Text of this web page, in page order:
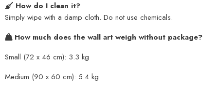
How do I clean it?
Simply wipe with a damp cloth. Do not use chemicals.
How much does the wall art weigh without package?
Small (72 x 46 cm): 3.3 kg
Medium (90 x 60 cm): 5.4 kg